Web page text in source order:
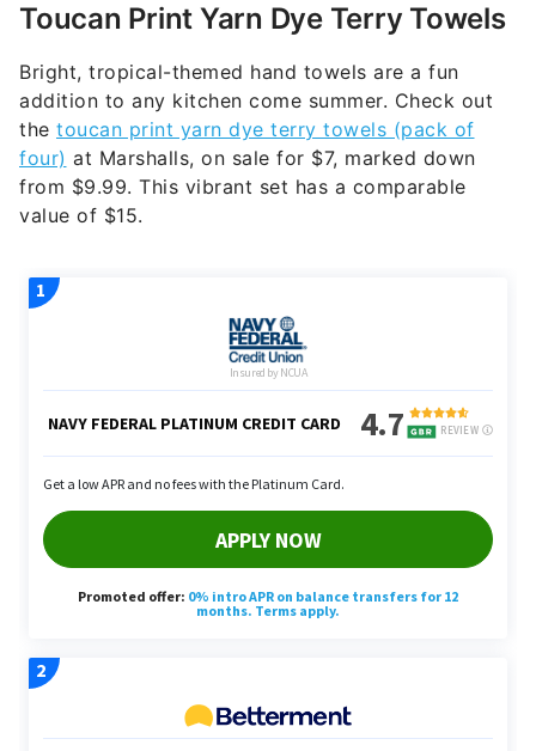
Toucan Print Yarn Dye Terry Towels
Bright, tropical-themed hand towels are a fun
addition to any kitchen come summer. Check out
the toucan print yarn dye terry towels (pack of
four) at Marshalls, on sale for $7, marked down
from $9.99. This vibrant set has a comparable
value of $15.